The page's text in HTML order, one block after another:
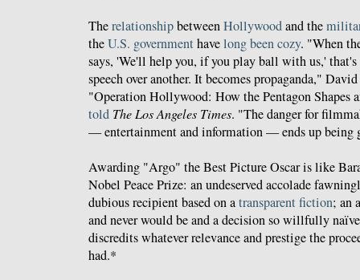
TherelationshipbetweenHollywoodand the
theU.S. governmenthavelong been cozy. "When
says, 'We'll help you, if you play ball with us,'
speech over another. It becomes propaganda,"
"Operation Hollywood: How the Pentagon Shapes
told The Los Angeles Times. "The danger for
— entertainment and information — ends up being
Awarding "Argo" the Best Picture Oscar is like
Nobel Peace Prize: an undeserved accolade
dubious recipient based on atransparent fiction; an
and never would be and a decision so willfully
discredits whatever relevance and prestige the
had.*